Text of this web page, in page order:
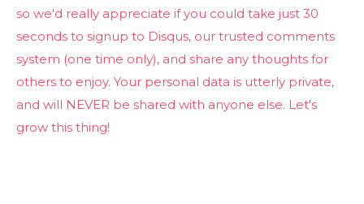
so we'd really appreciate if you could take just 30
seconds to signup to Disqus, our trusted comments
system (one time only), and share any thoughts for
others to enjoy. Your personal data is utterly private,
and will NEVER be shared with anyone else. Let's
grow this thing!